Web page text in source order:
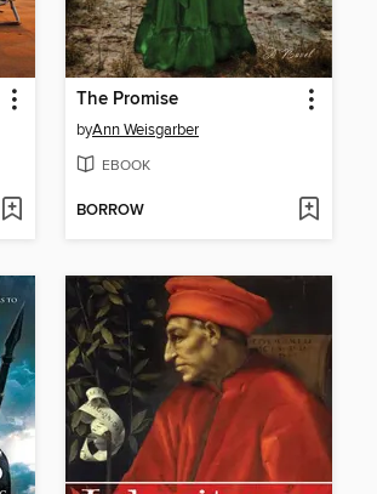
The Promise
byAnn Weisgarber
EBOOK
BORROW